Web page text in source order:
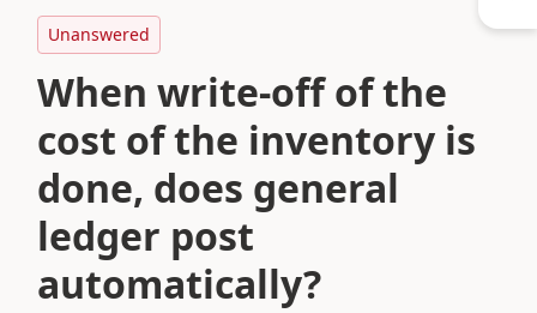
Unanswered
When write-off of the
cost of the inventory is
done, does general
ledger post
automatically?